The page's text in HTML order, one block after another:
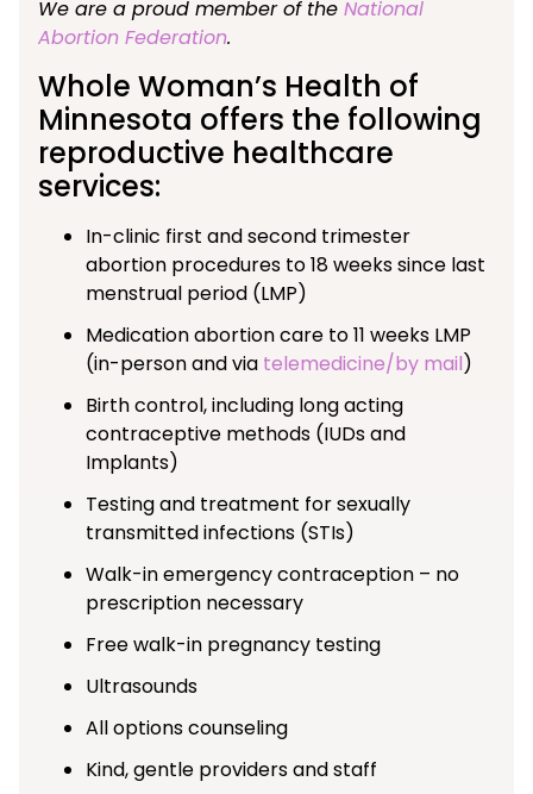
We are a proud member of the National
Abortion Federation.
Whole Woman’s Health of
Minnesota offers the following
reproductive healthcare
services:
In-clinic first and second trimester
abortion procedures to 18 weeks since last
menstrual period (LMP)
Medication abortion care to 11 weeks LMP
(in-person and via telemedicine/by mail)
Birth control, including long acting
contraceptive methods (IUDs and
Implants)
Testing and treatment for sexually
transmitted infections (STIs)
Walk-in emergency contraception – no
prescription necessary
Free walk-in pregnancy testing
Ultrasounds
All options counseling
Kind, gentle providers and staff